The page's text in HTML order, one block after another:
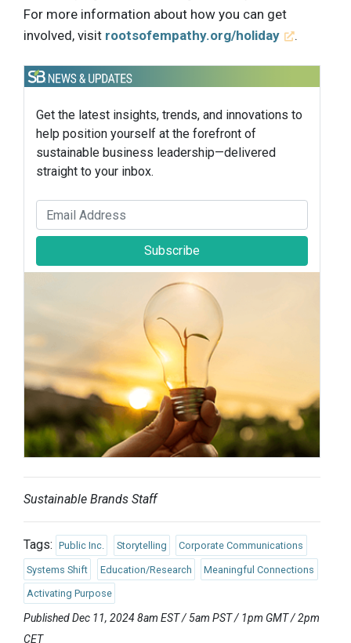
For more information about how you can get
involved, visit rootsofempathy.org/holiday .
Get the latest insights, trends, and innovations to
help position yourself at the forefront of
sustainable business leadership—delivered
straight to your inbox.
Subscribe
Sustainable Brands Staff
Tags: Public Inc. Storytelling Corporate Communications
Systems Shift Education/Research Meaningful Connections
Activating Purpose
Published Dec 11, 2024 8am EST / 5am PST / 1pm GMT / 2pm
CET